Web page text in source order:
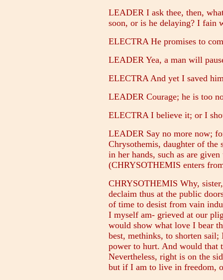
LEADER I ask thee, then,
soon, or is he delaying? I fain
ELECTRA He promises to
LEADER Yea, a man will
ELECTRA And yet I saved
LEADER Courage; he is too
ELECTRA I believe it; or I
LEADER Say no more now;
Chrysothemis, daughter of the
in her hands, such as are
(CHRYSOTHEMIS enters
CHRYSOTHEMIS Why,
declaim thus at the public
of time to desist from vain
I myself am- grieved at our
would show what love I bear
best, methinks, to shorten
power to hurt. And would that
Nevertheless, right is on the
but if I am to live in freedom,